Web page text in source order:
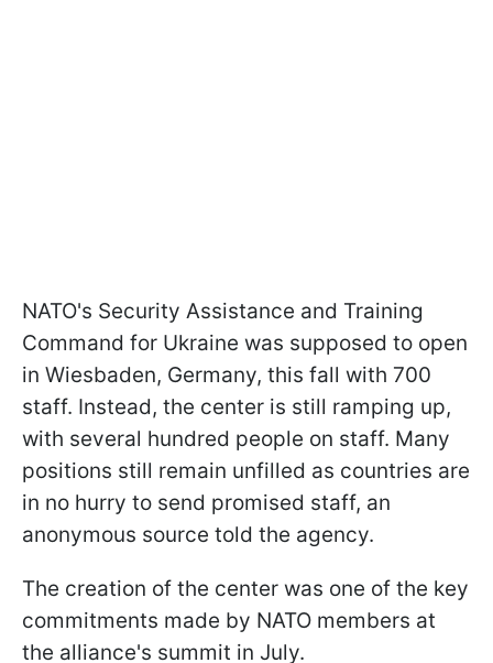
NATO's Security Assistance and Training
Command for Ukraine was supposed to open
in Wiesbaden, Germany, this fall with 700
staff. Instead, the center is still ramping up,
with several hundred people on staff. Many
positions still remain unfilled as countries are
in no hurry to send promised staff, an
anonymous source told the agency.
The creation of the center was one of the key
commitments made by NATO members at
the alliance's summit in July.